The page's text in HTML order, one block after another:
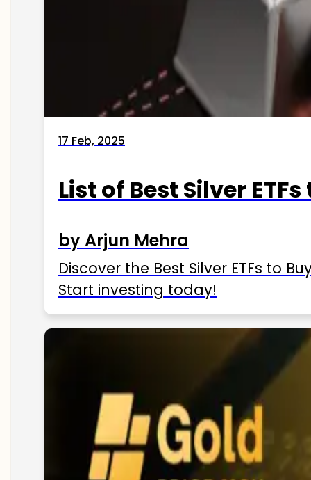
17 Feb, 2025
List of Best Silver
by Arjun Mehra
Discover the Best Silver ETFs to
Start investing today!